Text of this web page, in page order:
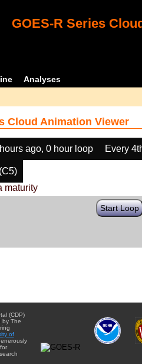
GOES-R Series
Analyses
Cloud Animation Viewer
ago, 0 hour loop Every
maturity
Start Loop
(CDP)
by The
of